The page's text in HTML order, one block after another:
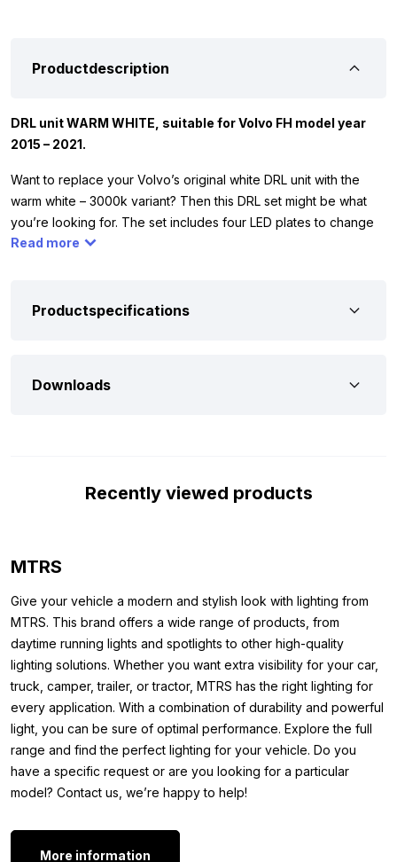
Productdescription
DRL unit WARM WHITE, suitable for Volvo FH model year
2015 – 2021.
Want to replace your Volvo’s original white DRL unit with the
warm white – 3000k variant? Then this DRL set might be what
you’re looking for. The set includes four LED plates to change
both the left and right side. The originally installed lighting can
made for Volvo FM, FH4, and FH16 trucks from model year
modifications to the original lamp. The LED lamp is made of
warm white is suitable for public roads, but during vehicle
inspection, the garage may ask to reinstall the original module.
Keep it safe to avoid inspection issues.
Other models:
Do you have a Volvo FH4 truck but don’t want to change the
DRL unit to warm white? Or do the units not match those shown
in the photos? Please note that this DRL module is also available
in other colors and models. Check out the other options below:
DRL FH4 orange 2012-2015
Read more
Productspecifications
Downloads
Recently viewed products
MTRS
Give your vehicle a modern and stylish look with lighting from
MTRS. This brand offers a wide range of products, from
daytime running lights and spotlights to other high-quality
lighting solutions. Whether you want extra visibility for your car,
truck, camper, trailer, or tractor, MTRS has the right lighting for
every application. With a combination of durability and powerful
light, you can be sure of optimal performance. Explore the full
range and find the perfect lighting for your vehicle. Do you
have a specific request or are you looking for a particular
model? Contact us, we’re happy to help!
More information